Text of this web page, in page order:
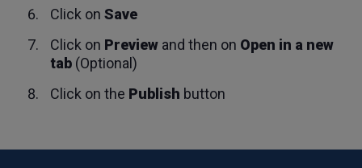
Click on Save
Click on Preview and then on Open in a new
tab (Optional)
Click on the Publish button